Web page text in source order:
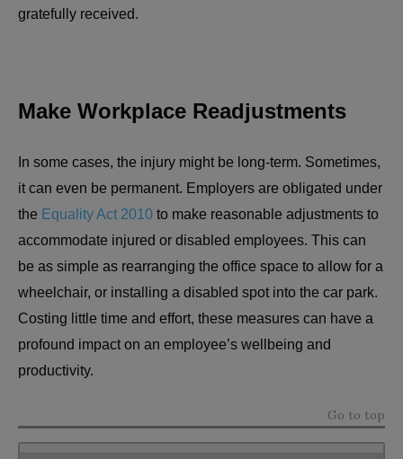
gratefully received.
Make Workplace Readjustments
In some cases, the injury might be long-term. Sometimes,
it can even be permanent. Employers are obligated under
the Equality Act 2010 to make reasonable adjustments to
accommodate injured or disabled employees. This can
be as simple as rearranging the office space to allow for a
wheelchair, or installing a disabled spot into the car park.
Costing little time and effort, these measures can have a
profound impact on an employee’s wellbeing and
productivity.
Go to top